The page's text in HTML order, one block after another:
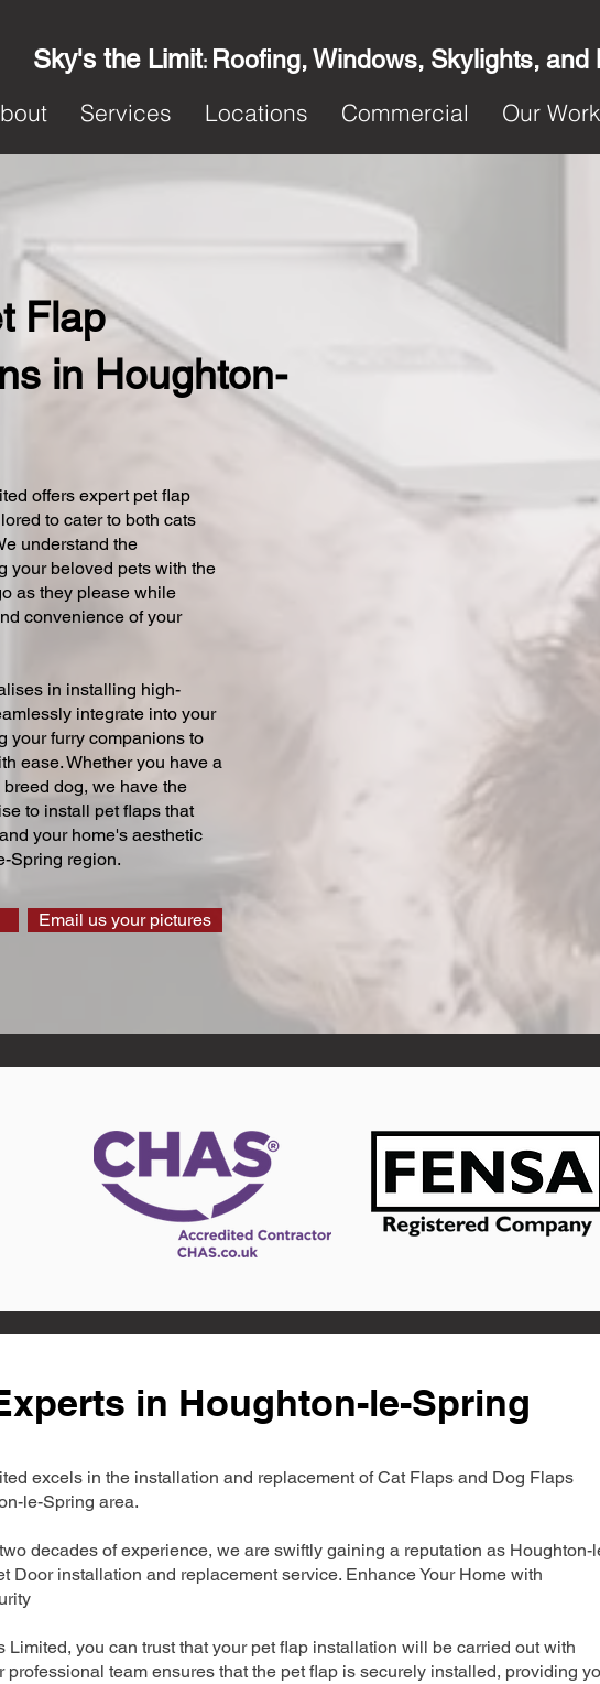
Sky's the Limit: Roofing, Windows, Skylights, and
Services Locations Commercial Our Work
Flap
in Houghton-
offers expert pet flap
to cater to both cats
understand the
your beloved pets with the
as they please while
convenience of your
in installing high-
integrate into your
your furry companions to
ease. Whether you have a
dog, we have the
to install pet flaps that
your home's aesthetic
Spring region.
Email us your pictures
in Houghton-le-Spring
excels in the installation and replacement of Cat Flaps and Dog Flaps
le-Spring area.
decades of experience, we are swiftly gaining a reputation as Houghton-
Door installation and replacement service. Enhance Your Home with
Limited, you can trust that your pet flap installation will be carried out with
professional team ensures that the pet flap is securely installed, providing